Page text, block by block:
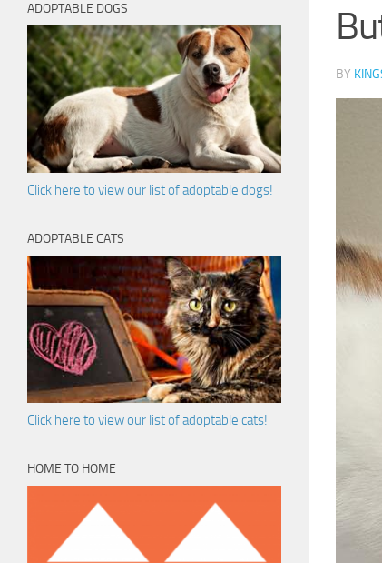
BY
ADOPTABLE DOGS
Click here to view our list of adoptable dogs!
ADOPTABLE CATS
Click here to view our list of adoptable cats!
HOME TO HOME